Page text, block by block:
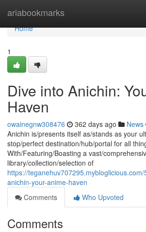
ariabookmarks
Home
Home
1
Dive into Anichin:
Haven
owainegnw308476 362 days ago News
Anichin is/presents itself as/stands as your
stop/perfect destination/hub/portal for all
With/Featuring/Boasting a vast/
library/collection/selection of
https://
anichin-your-anime-haven
Comments
Who Upvoted
Comments